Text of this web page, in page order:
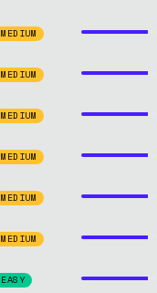
MEDIUM
MEDIUM
MEDIUM
MEDIUM
MEDIUM
MEDIUM
EASY